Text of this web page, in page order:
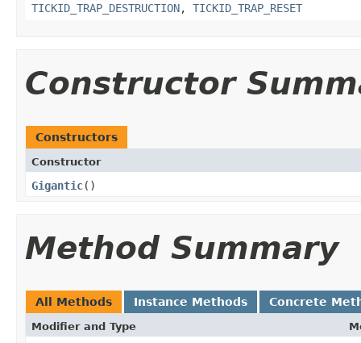
TICKID_TRAP_DESTRUCTION, TICKID_TRAP_RESET
Constructor
Constructors
Constructor
Gigantic()
Method Summary
All Methods Instance Methods Concrete
Modifier and Type